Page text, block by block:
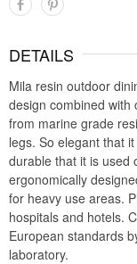
DETAILS
Mila resin outdoor
design combined with
from marine grade
legs. So elegant that
durable that it is used
ergonomically
for heavy use areas.
hospitals and hotels.
European standards
laboratory.